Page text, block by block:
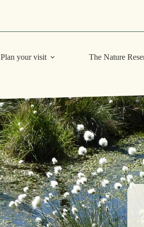
Plan your visit The Nature